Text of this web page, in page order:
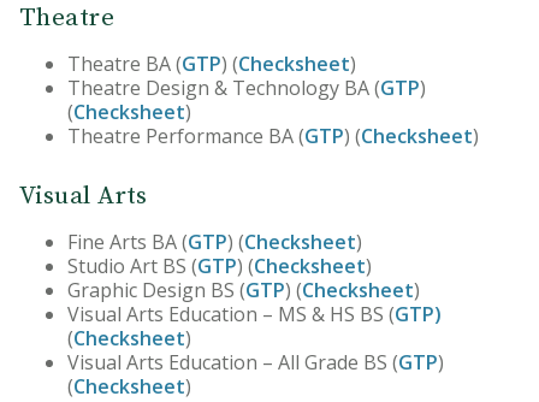
Theatre
Theatre BA (GTP) (Checksheet)
Theatre Design & Technology BA (GTP)
(Checksheet)
Theatre Performance BA (GTP) (Checksheet)
Visual Arts
Fine Arts BA (GTP) (Checksheet)
Studio Art BS (GTP) (Checksheet)
Graphic Design BS (GTP) (Checksheet)
Visual Arts Education – MS & HS BS (GTP)
(Checksheet)
Visual Arts Education – All Grade BS (GTP)
(Checksheet)